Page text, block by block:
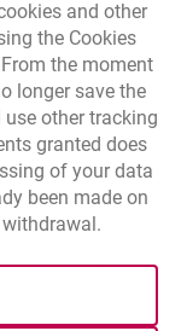
3.8648
4.7817
5.2005
More
settings
opens in a new
Site mapopens in a
tab.
and other
the Cookies
the moment
longer save the
other tracking
granted does
of your data
been made on